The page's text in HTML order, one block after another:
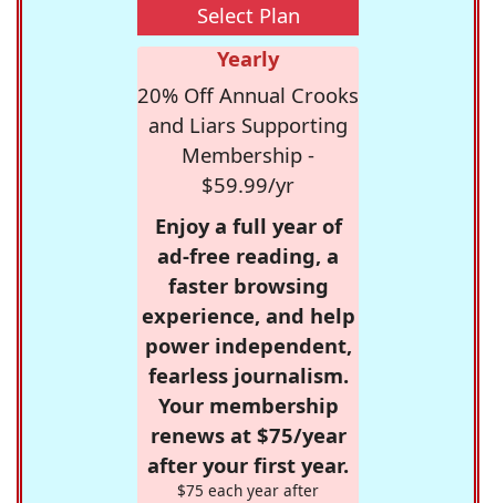
Select Plan
Yearly
20% Off Annual Crooks
and Liars Supporting
Membership -
$59.99/yr
Enjoy a full year of
ad-free reading, a
faster browsing
experience, and help
power independent,
fearless journalism.
Your membership
renews at $75/year
after your first year.
$75 each year after